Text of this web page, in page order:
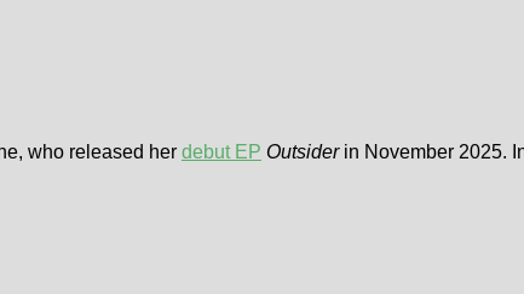
who released her debut EP Outsider in November 2025.